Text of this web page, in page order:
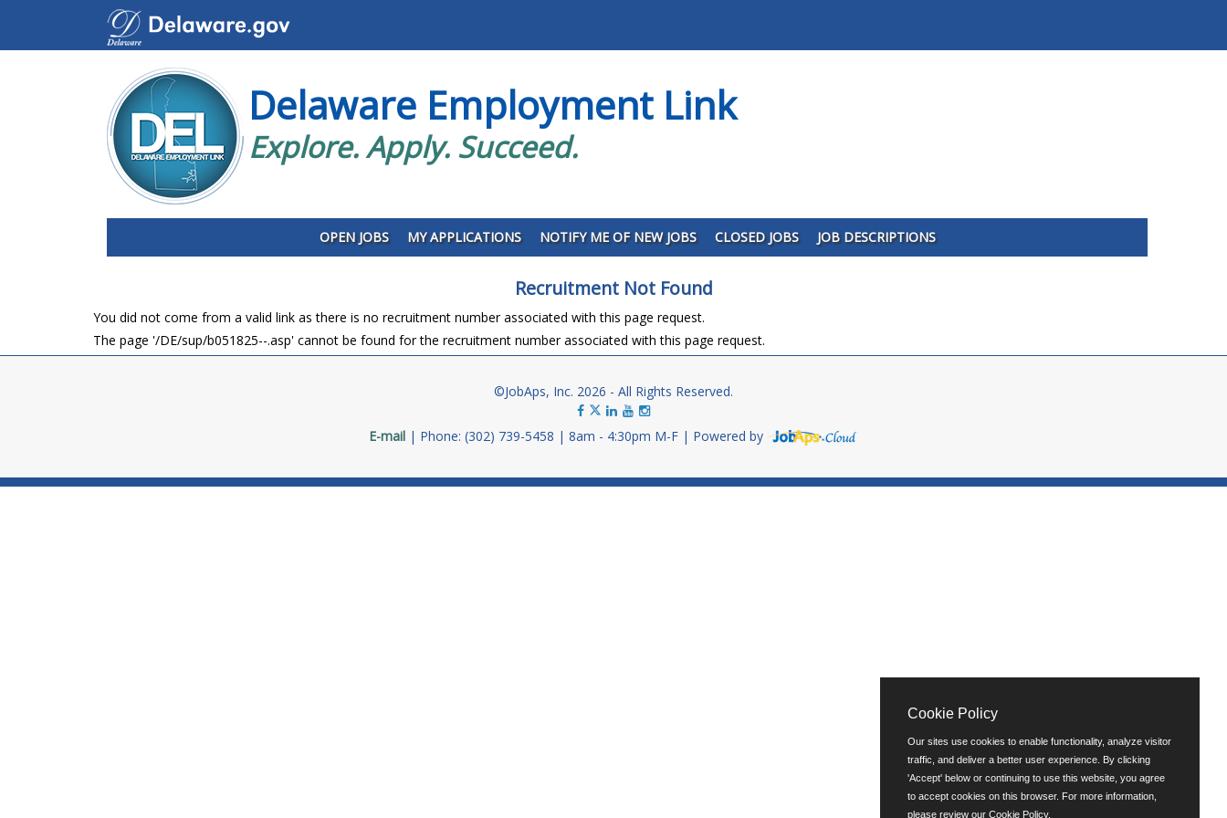
Delaware Employment Link
Explore. Apply. Succeed.
OPEN JOBS MY APPLICATIONS NOTIFY ME OF NEW JOBS CLOSED JOBS JOB DESCRIPTIONS
Recruitment Not Found
You did not come from a valid link as there is no recruitment number associated with this page request.
The page '/DE/sup/b051825--.asp' cannot be found for the recruitment number associated with this page request.
©JobAps, Inc. 2026 - All Rights Reserved.
E-mail Phone: (302) 739-5458 8am - 4:30pm M-F Powered by
Cookie Policy
Our sites use cookies to enable functionality, analyze visitor
traffic, and deliver a better user experience. By clicking
'Accept' below or continuing to use this website, you agree
to accept cookies on this browser. For more information,
please review our Cookie Policy.